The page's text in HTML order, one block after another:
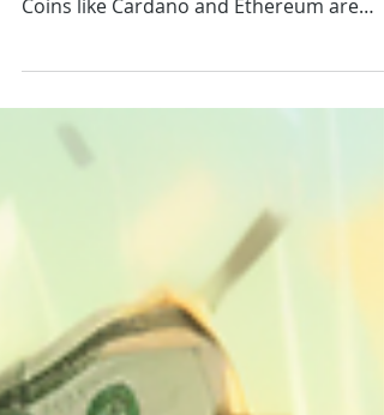
At the time of this writing, crypto prices
Coins like Cardano and Ethereum are